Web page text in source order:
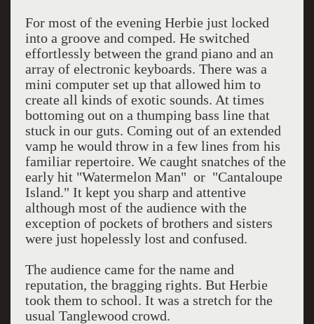
For most of the evening Herbie just locked
into a groove and comped. He switched
effortlessly between the grand piano and an
array of electronic keyboards. There was a
mini computer set up that allowed him to
create all kinds of exotic sounds. At times
bottoming out on a thumping bass line that
stuck in our guts. Coming out of an extended
vamp he would throw in a few lines from his
familiar repertoire. We caught snatches of the
early hit "Watermelon Man" or "Cantaloupe
Island." It kept you sharp and attentive
although most of the audience with the
exception of pockets of brothers and sisters
were just hopelessly lost and confused.
The audience came for the name and
reputation, the bragging rights. But Herbie
took them to school. It was a stretch for the
usual Tanglewood crowd.